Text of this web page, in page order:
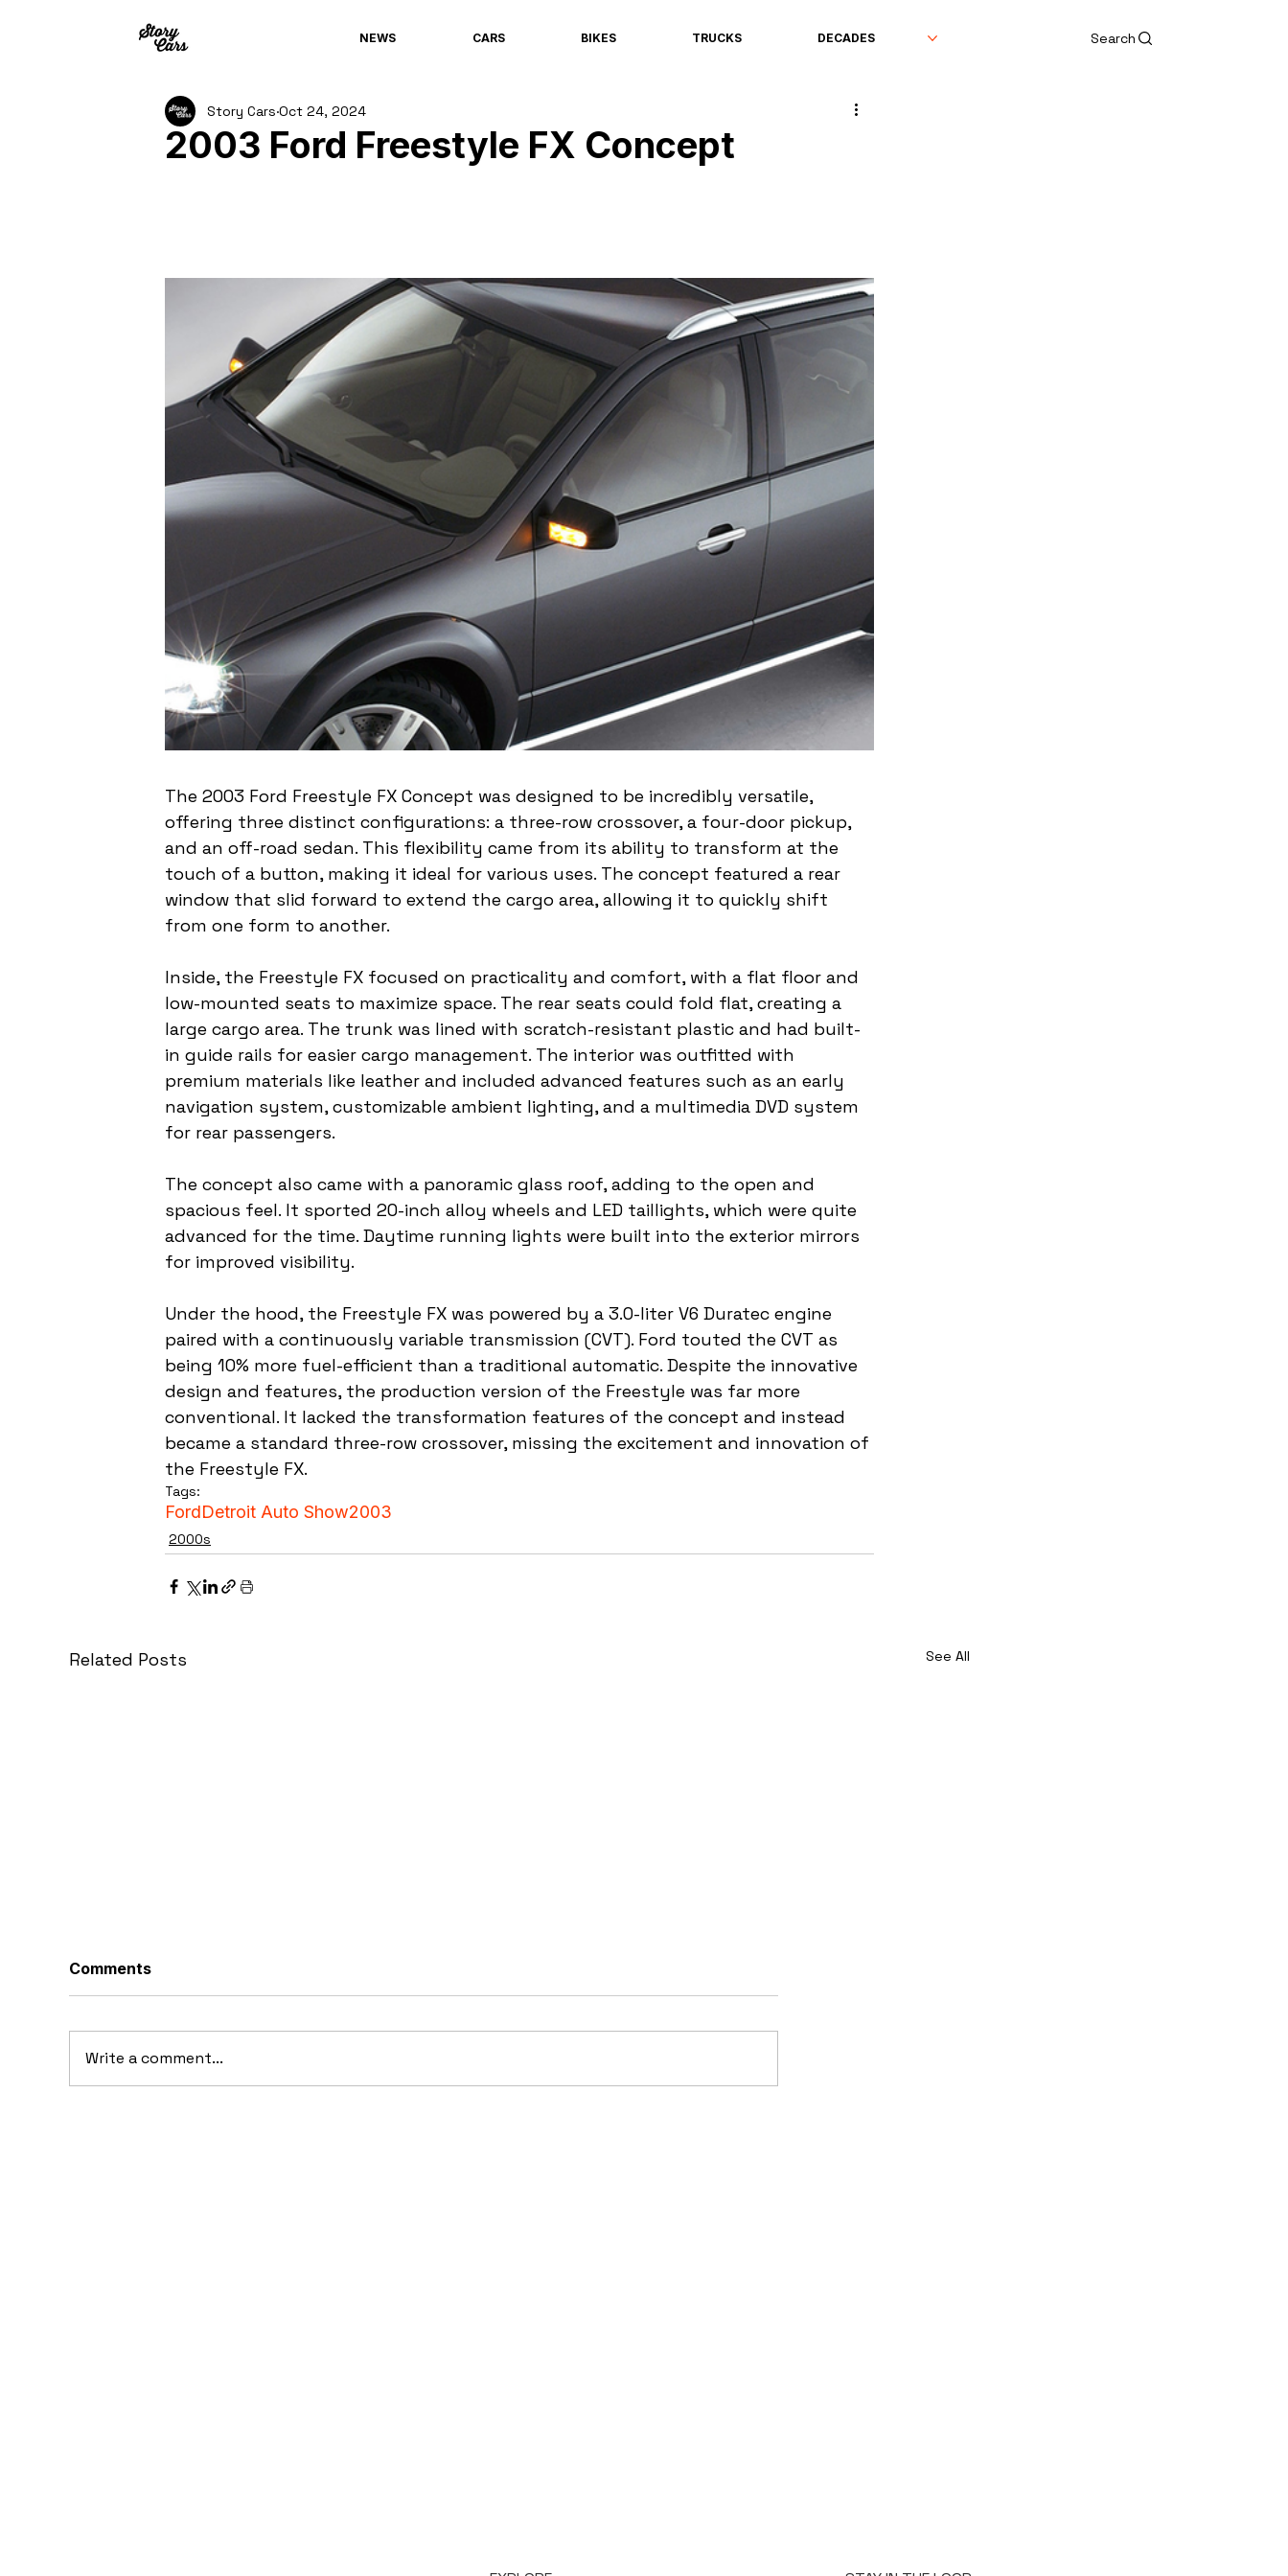
NEWS CARS BIKES TRUCKS DECADES Search
2003 Ford Freestyle FX Concept
Story Cars Oct 24, 2024
The 2003 Ford Freestyle FX Concept was designed to be incredibly versatile,
offering three distinct configurations: a three-row crossover, a four-door pickup,
and an off-road sedan. This flexibility came from its ability to transform at the
touch of a button, making it ideal for various uses. The concept featured a rear
window that slid forward to extend the cargo area, allowing it to quickly shift
from one form to another.
Inside, the Freestyle FX focused on practicality and comfort, with a flat floor and
low-mounted seats to maximize space. The rear seats could fold flat, creating a
large cargo area. The trunk was lined with scratch-resistant plastic and had built-
in guide rails for easier cargo management. The interior was outfitted with
premium materials like leather and included advanced features such as an early
navigation system, customizable ambient lighting, and a multimedia DVD system
for rear passengers.
The concept also came with a panoramic glass roof, adding to the open and
spacious feel. It sported 20-inch alloy wheels and LED taillights, which were quite
advanced for the time. Daytime running lights were built into the exterior mirrors
for improved visibility.
Under the hood, the Freestyle FX was powered by a 3.0-liter V6 Duratec engine
paired with a continuously variable transmission (CVT). Ford touted the CVT as
being 10% more fuel-efficient than a traditional automatic. Despite the innovative
design and features, the production version of the Freestyle was far more
conventional. It lacked the transformation features of the concept and instead
became a standard three-row crossover, missing the excitement and innovation of
the Freestyle FX.
Tags:
FordDetroit Auto Show2003
2000s
Related Posts See All
Comments
Write a comment...